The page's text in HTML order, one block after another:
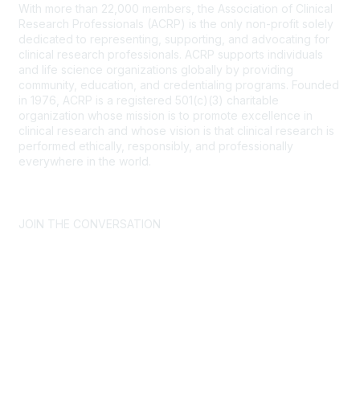
With more than 22,000 members, the Association of Clinical
Research Professionals (ACRP) is the only non-profit solely
dedicated to representing, supporting, and advocating for
clinical research professionals. ACRP supports individuals
and life science organizations globally by providing
community, education, and credentialing programs. Founded
in 1976, ACRP is a registered 501(c)(3) charitable
organization whose mission is to promote excellence in
clinical research and whose vision is that clinical research is
performed ethically, responsibly, and professionally
everywhere in the world.
JOIN THE CONVERSATION